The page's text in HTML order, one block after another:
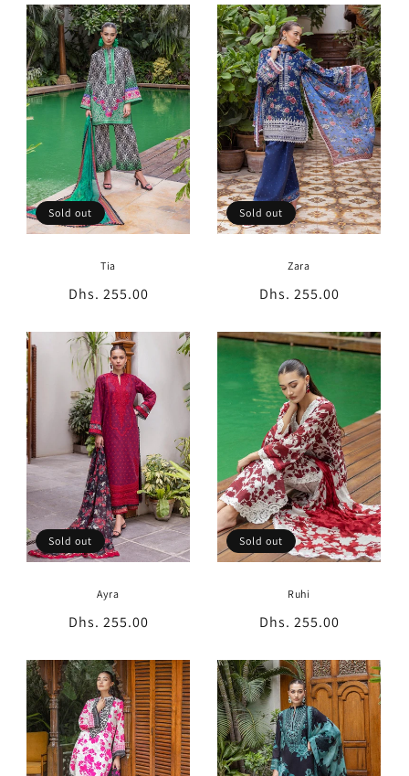
Sold out
Tia
Regular
Dhs. 255.00
Sold out
Zara
Regular
Dhs. 255.00
Sold out
Ayra
Regular
Dhs. 255.00
Sold out
Ruhi
Regular
Dhs. 255.00